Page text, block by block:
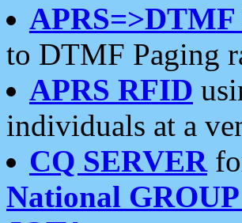
APRS=>DTMF
to DTMF Paging
APRS RFID
individuals at a
CQ SERVER
National